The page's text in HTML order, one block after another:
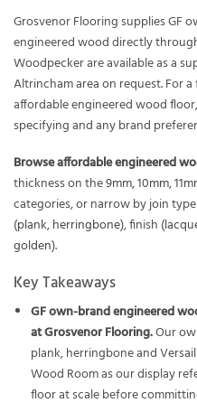
Grosvenor Flooring supplies GF
engineered wood directly
Woodpecker are available as a
Altrincham area on request. For
affordable engineered wood
specifying and any brand
Browse affordable engineered
thickness on the9mm,10mm,
categories, or narrow by join
(plank,herringbone), finish (
golden).
Key Takeaways
GF own-brand engineered
at Grosvenor Flooring.Our
plank, herringbone and
Wood Room as our display
floor at scale before